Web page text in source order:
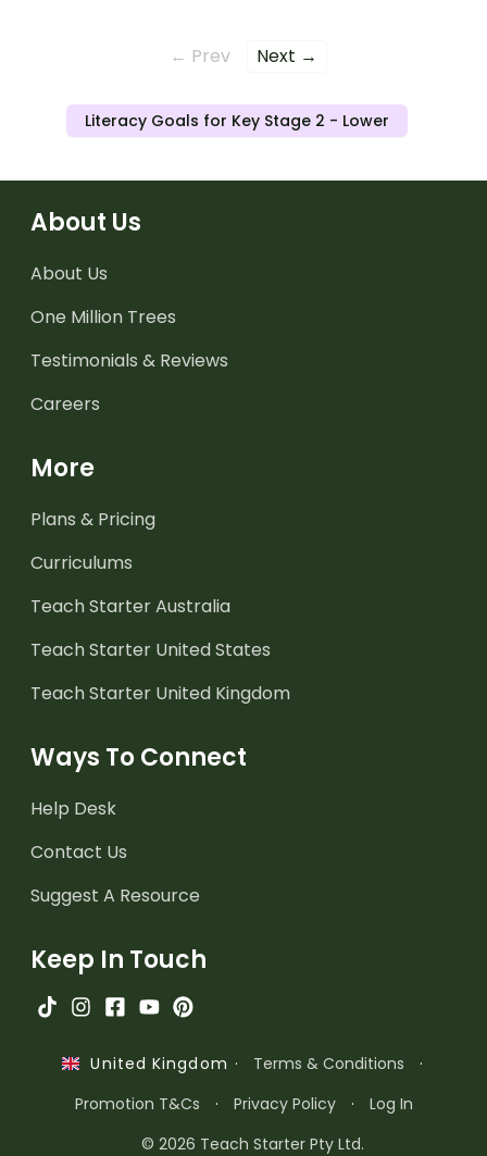
← Prev Next →
Literacy Goals for Key Stage 2 - Lower
About Us
About Us
One Million Trees
Testimonials & Reviews
Careers
More
Plans & Pricing
Curriculums
Teach Starter Australia
Teach Starter United States
Teach Starter United Kingdom
Ways To Connect
Help Desk
Contact Us
Suggest A Resource
Keep In Touch
United Kingdom · Terms & Conditions
·
Promotion T&Cs
· Privacy Policy ·
Log In
© 2026 Teach Starter Pty Ltd.